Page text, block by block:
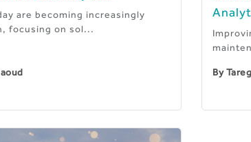
are becoming increasingly
focusing on sol...
By